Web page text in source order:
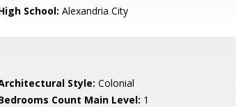
School: Alexandria City
Style: Colonial
Count Main Level: 1